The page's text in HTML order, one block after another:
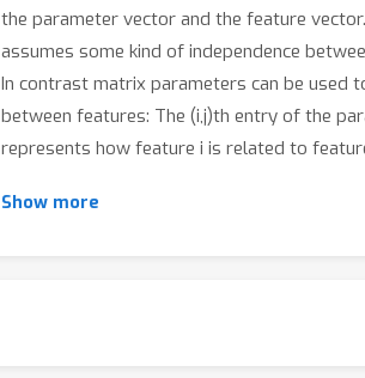
the parameter vector and the feature
assumes some kind of independence
In contrast matrix parameters can be used
between features: The (i,j)th entry of the
represents how feature i is related to
This richer modeling has become very
Show more